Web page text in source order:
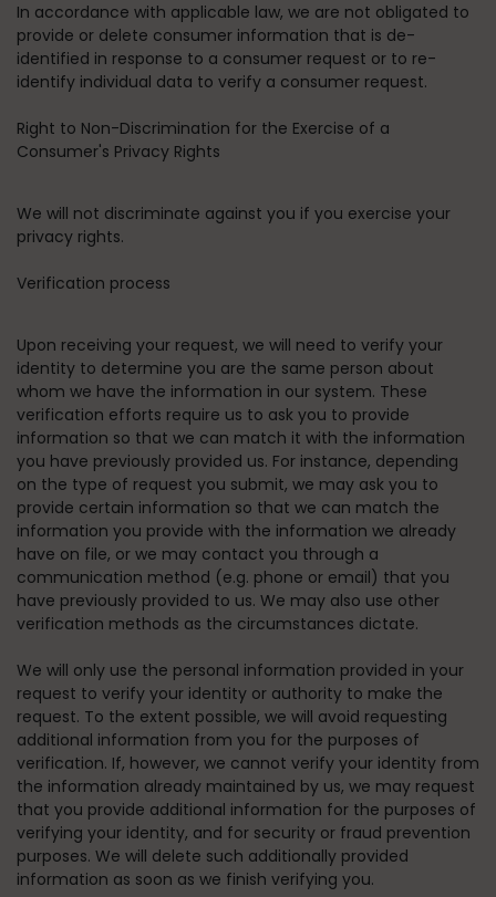
In accordance with applicable law, we are not obligated to
provide or delete consumer information that is de-
identified in response to a consumer request or to re-
identify individual data to verify a consumer request.
Right to Non-Discrimination for the Exercise of a
Consumer's Privacy Rights
We will not discriminate against you if you exercise your
privacy rights.
Verification process
Upon receiving your request, we will need to verify your
identity to determine you are the same person about
whom we have the information in our system. These
verification efforts require us to ask you to provide
information so that we can match it with the information
you have previously provided us. For instance, depending
on the type of request you submit, we may ask you to
provide certain information so that we can match the
information you provide with the information we already
have on file, or we may contact you through a
communication method (e.g. phone or email) that you
have previously provided to us. We may also use other
verification methods as the circumstances dictate.
We will only use the personal information provided in your
request to verify your identity or authority to make the
request. To the extent possible, we will avoid requesting
additional information from you for the purposes of
verification. If, however, we cannot verify your identity from
the information already maintained by us, we may request
that you provide additional information for the purposes of
verifying your identity, and for security or fraud prevention
purposes. We will delete such additionally provided
information as soon as we finish verifying you.